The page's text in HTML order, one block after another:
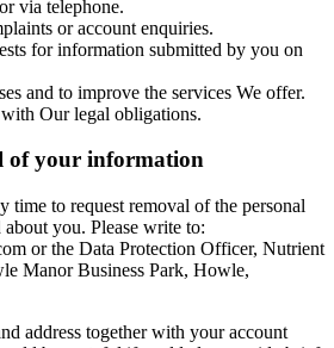
via telephone.
or account enquiries.
for information submitted by you on
and to improve the services We offer.
Our legal obligations.
of your information
time to request removal of the personal
you. Please write to:
or the Data Protection Officer, Nutrient
Manor Business Park, Howle,
address together with your account